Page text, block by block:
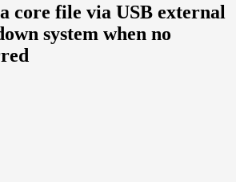
core file via USB external
system when no